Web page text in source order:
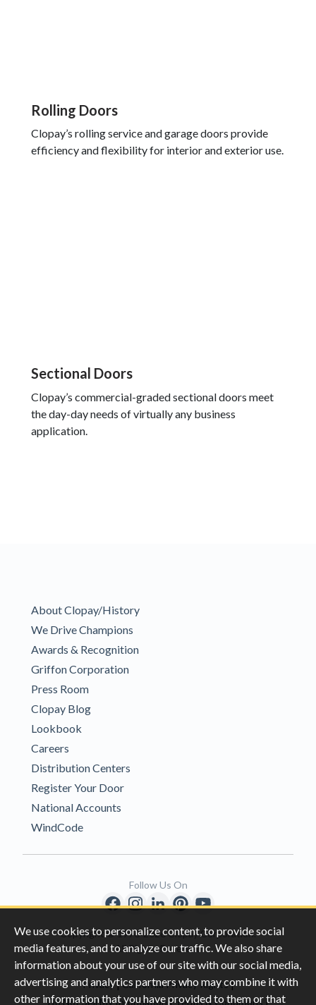
We use cookies to personalize content, to provide social
media features, and to analyze our traffic. We also share
information about your use of our site with our social media,
advertising and analytics partners who may combine it with
other information that you have provided to them or that
Rolling Doors
Clopay’s rolling service and garage doors provide
efficiency and flexibility for interior and exterior use.
Sectional Doors
Clopay’s commercial-graded sectional doors meet
the day-day needs of virtually any business
application.
About Clopay/History
We Drive Champions
Awards & Recognition
Griffon Corporation
Press Room
Clopay Blog
Lookbook
Careers
Distribution Centers
Register Your Door
National Accounts
WindCode
Copyright © 1996-2026 Clopay Corporation.
All Rights Reserved
Privacy|California Privacy Rights|
Do Not Sell My Information |Terms & Conditions |
Follow Us On